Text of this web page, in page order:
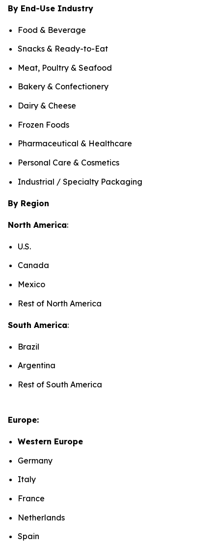
By End-Use Industry
Food & Beverage
Snacks & Ready-to-Eat
Meat, Poultry & Seafood
Bakery & Confectionery
Dairy & Cheese
Frozen Foods
Pharmaceutical & Healthcare
Personal Care & Cosmetics
Industrial / Specialty Packaging
By Region
North America:
U.S.
Canada
Mexico
Rest of North America
South America:
Brazil
Argentina
Rest of South America
Europe:
Western Europe
Germany
Italy
France
Netherlands
Spain